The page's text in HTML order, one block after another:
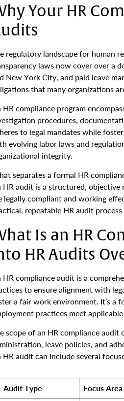
Your HR
regulatory landscape for human
laws now cover over a
New York City, and paid leave
that many organizations
HR compliance program
procedures,
to legal mandates while
evolving labor laws and
integrity.
separates a formal HR
HR audit is a structured, objective
legally compliant and working
repeatable HR audit
Is an HR
HR Audits
HR compliance audit is a
to ensure alignment with
a fair work environment. It’s a
practices meet
scope of an HR compliance audit
leave policies, and
HR audit can include several
Audit Type
Focus Area